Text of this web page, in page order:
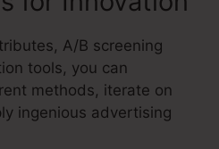
A/B screening
tools, you can
methods, iterate on
ingenious advertising